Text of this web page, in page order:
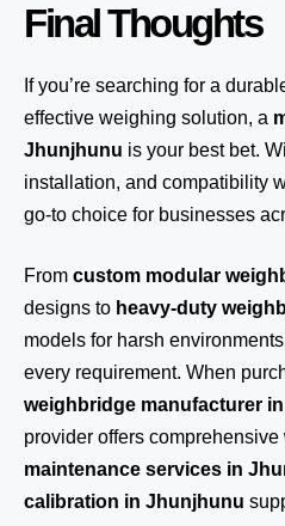
Final Thoughts
If you’re searching for a
effective weighing solution, a
Jhunjhunu is your best bet.
installation, and compatibility
go-to choice for businesses
From custom modular
designs to heavy-duty
models for harsh
every requirement. When
weighbridge manufacturer
provider offers comprehensive
maintenance services in
calibration in Jhunjhunu